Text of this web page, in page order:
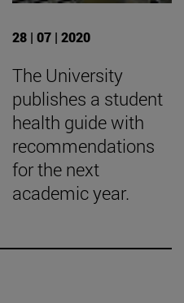
28 | 07 | 2020
The University
publishes a student
health guide with
recommendations
for the next
academic year.